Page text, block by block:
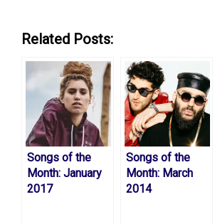
Related Posts:
Songs of the
Month: January
2017
Songs of the
Month: March
2014